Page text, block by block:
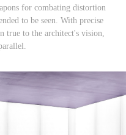
for combating distortion
to be seen. With precise
true to the architect's vision,